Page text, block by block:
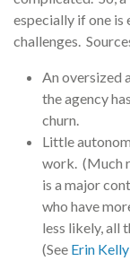
especially if one
challenges.
An oversized
the agency
churn.
Little
work. (Much
is a major
who have
less likely, all
(See Erin